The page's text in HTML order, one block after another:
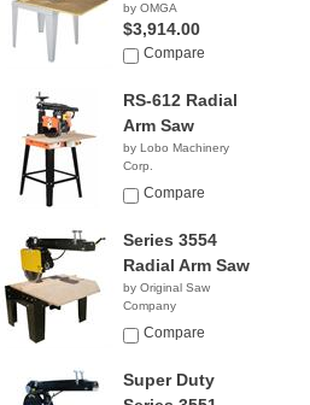
by OMGA
$3,914.00
Compare
RS-612 Radial
Arm Saw
by Lobo Machinery
Corp.
$1,590.00
Compare
Series 3554
Radial Arm Saw
by Original Saw
Company
Compare
Super Duty